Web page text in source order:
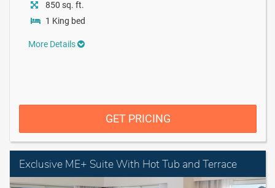
850 sq. ft.
1 King bed
More Details
GET PRICING
Exclusive ME+ Suite With Hot Tub and Terrace